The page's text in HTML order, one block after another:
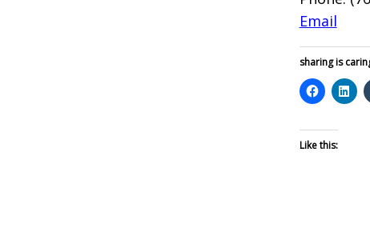
Email
sharing is
Like this: